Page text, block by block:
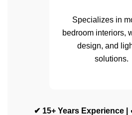
Specializes in
bedroom interiors,
design, and
solutions.
✔ 15+ Years Experience |